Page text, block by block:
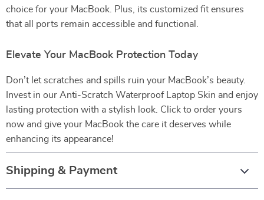
choice for your MacBook. Plus, its customized fit ensures
that all ports remain accessible and functional.
Elevate Your MacBook Protection Today
Don’t let scratches and spills ruin your MacBook’s beauty.
Invest in our Anti-Scratch Waterproof Laptop Skin and enjoy
lasting protection with a stylish look. Click to order yours
now and give your MacBook the care it deserves while
enhancing its appearance!
Shipping & Payment